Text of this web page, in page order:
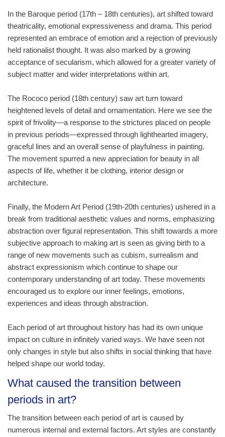
In the Baroque period (17th – 18th centuries), art shifted toward
theatricality, emotional expressiveness and drama. This period
represented an embrace of emotion and a rejection of previously
held rationalist thought. It was also marked by a growing
acceptance of secularism, which allowed for a greater variety of
subject matter and wider interpretations within art.
The Rococo period (18th century) saw art turn toward
heightened levels of detail and ornamentation. Here we see the
spirit of frivolity—a response to the strictures placed on people
in previous periods—expressed through lighthearted imagery,
graceful lines and an overall sense of playfulness in painting.
The movement spurred a new appreciation for beauty in all
aspects of life, whether it be clothing, interior design or
architecture.
Finally, the Modern Art Period (19th-20th centuries) ushered in a
break from traditional aesthetic values and norms, emphasizing
abstraction over figural representation. This shift towards a more
subjective approach to making art is seen as giving birth to a
range of new movements such as cubism, surrealism and
abstract expressionism which continue to shape our
contemporary understanding of art today. These movements
encouraged us to explore our inner feelings, emotions,
experiences and ideas through abstraction.
Each period of art throughout history has had its own unique
impact on culture in infinitely varied ways. We have seen not
only changes in style but also shifts in social thinking that have
helped shape our world today.
What caused the transition between
periods in art?
The transition between each period of art is caused by
numerous internal and external factors. Art styles are constantly